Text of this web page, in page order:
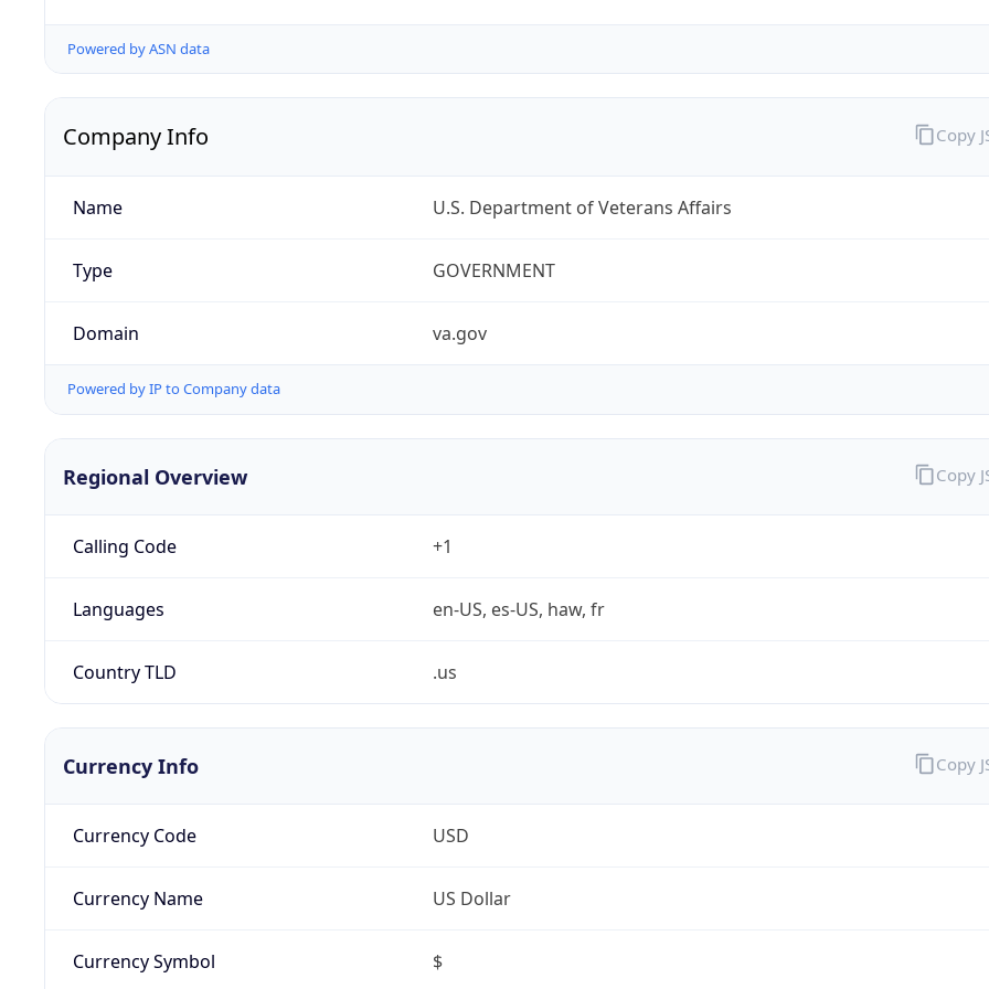
Powered by ASN data
Company Info
Name U.S. Department of Veterans Affairs
Type GOVERNMENT
Domain va.gov
Powered by IP to Company data
Copy
Regional Overview
Calling Code +1
Languages en-US, es-US, haw, fr
Country TLD .us
Copy
Currency Info
Currency Code USD
Currency Name US Dollar
Currency Symbol $
Copy